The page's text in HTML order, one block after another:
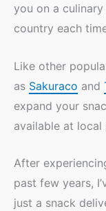
you on a
country each
Like other
as Sakuraco and
expand your
available at local
After
past few years,
just a snack